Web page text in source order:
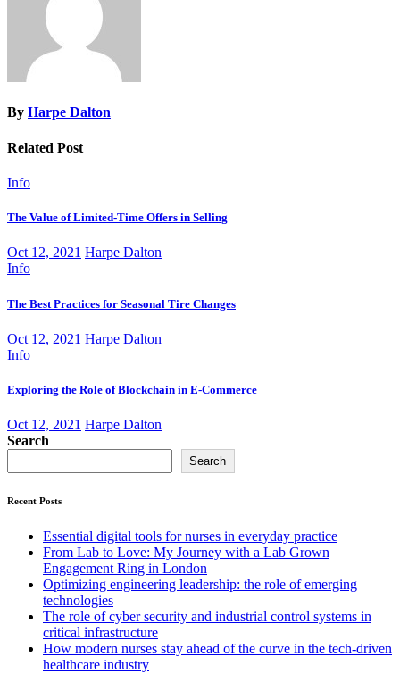
By Harpe Dalton
Related Post
Info
The Value of Limited-Time Offers in Selling
Oct 12, 2021 Harpe Dalton
Info
The Best Practices for Seasonal Tire Changes
Oct 12, 2021 Harpe Dalton
Info
Exploring the Role of Blockchain in E-Commerce
Oct 12, 2021 Harpe Dalton
Search
Search
Recent Posts
Essential digital tools for nurses in everyday practice
From Lab to Love: My Journey with a Lab Grown
Engagement Ring in London
Optimizing engineering leadership: the role of emerging
technologies
The role of cyber security and industrial control systems in
critical infrastructure
How modern nurses stay ahead of the curve in the tech-driven
healthcare industry